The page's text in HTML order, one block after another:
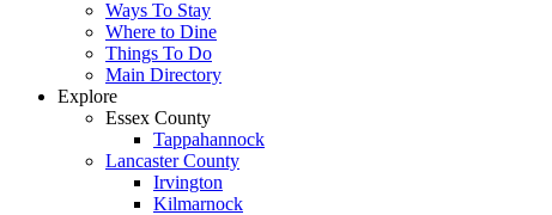
Ways To Stay
Where to Dine
Things To Do
Main Directory
Explore
Essex County
Tappahannock
Lancaster County
Irvington
Kilmarnock